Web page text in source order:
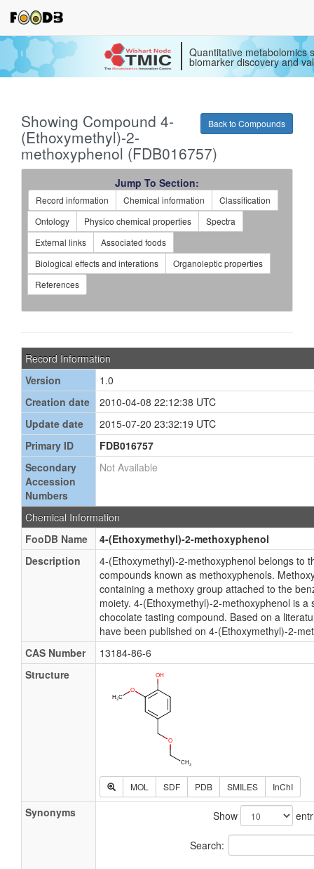
Quantitative metabolomics
biomarker discovery and
Back to Compounds
Showing Compound 4-
(Ethoxymethyl)-2-
methoxyphenol (FDB016757)
Jump To Section:
Record information Chemical information
Classification
Ontology
Physico chemical properties
Spectra
External links
Associated foods
Biological effects and interations
Organoleptic properties
References
Record Information
Version
1.0
Creation date
2010-04-08 22:12:38 UTC
Update date
2015-07-20 23:32:19 UTC
Primary ID
FDB016757
Secondary
Accession
Numbers
Not Available
Chemical Information
FooDB Name
4-(Ethoxymethyl)-2-methoxyphenol
Description
4-(Ethoxymethyl)-2-methoxyphenol belongs to
compounds known as methoxyphenols.
containing a methoxy group attached to the
moiety. 4-(Ethoxymethyl)-2-methoxyphenol is a
chocolate tasting compound. Based on a
have been published on 4-(Ethoxymethyl)-2-
CAS Number
13184-86-6
Structure
MOL SDF PDB SMILES InChI
Synonyms Show
Search: